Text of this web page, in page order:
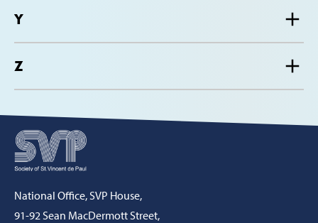
Y
Z
National Office, SVP House,
91-92 Sean MacDermott Street,